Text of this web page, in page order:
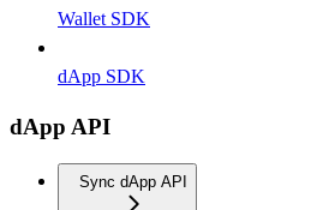
Wallet SDK
dApp SDK
dApp API
Sync dApp API